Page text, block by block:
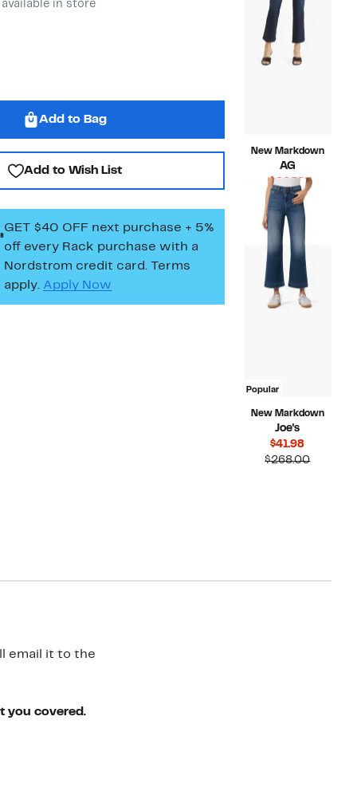
in store
Add to Bag
Add to Wish List
GET $40 OFF next purchase + 5%
off every Rack purchase with a
Nordstrom credit card. Terms
apply. Apply Now
New Markdown
AG
$44.98Current
Price
$44.98
$235.00
Popular
New Markdown
Joe's
$41.98Current
Price
$268.00
email it to the
you covered.